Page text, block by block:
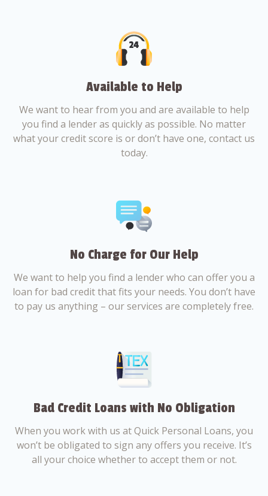
Available to Help
We want to hear from you and are available to help
you find a lender as quickly as possible. No matter
what your credit score is or don’t have one, contact us
today.
No Charge for Our Help
We want to help you find a lender who can offer you a
loan for bad credit that fits your needs. You don’t have
to pay us anything – our services are completely free.
Bad Credit Loans with No Obligation
When you work with us at Quick Personal Loans, you
won’t be obligated to sign any offers you receive. It’s
all your choice whether to accept them or not.